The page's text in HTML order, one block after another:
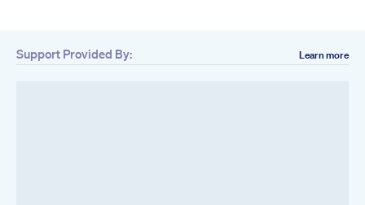
Support Provided By: Learn more